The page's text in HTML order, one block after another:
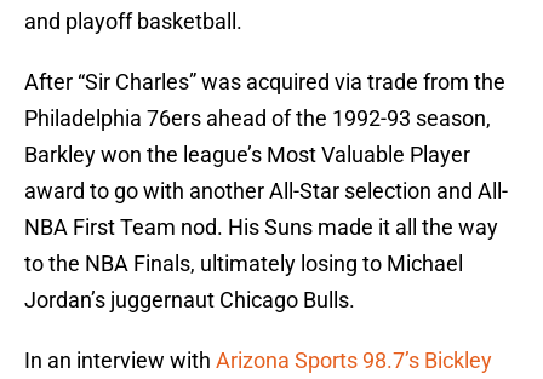
and playoff basketball.
After “Sir Charles” was acquired via trade from the
Philadelphia 76ers ahead of the 1992-93 season,
Barkley won the league’s Most Valuable Player
award to go with another All-Star selection and All-
NBA First Team nod. His Suns made it all the way
to the NBA Finals, ultimately losing to Michael
Jordan’s juggernaut Chicago Bulls.
In an interview with Arizona Sports 98.7’s Bickley